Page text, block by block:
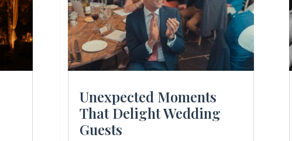
Unexpected Moments
That Delight Wedding
Guests